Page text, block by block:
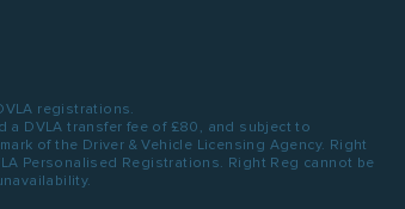
registrations.
a DVLA transfer fee of £80, and subject to
of the Driver & Vehicle Licensing Agency. Right
Personalised Registrations. Right Reg cannot be